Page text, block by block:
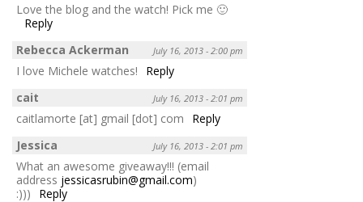
Love the blog and the watch! Pick me 🙂
Reply
Rebecca Ackerman
July 16, 2013 - 2:00 pm
I love Michele watches!
Reply
cait
July 16, 2013 - 2:01 pm
caitlamorte [at] gmail [dot] com
Reply
Jessica
July 16, 2013 - 2:01 pm
What an awesome giveaway!!! (email
address jessicasrubin@gmail.com)
:)))
Reply